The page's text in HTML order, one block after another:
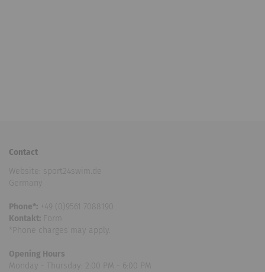
Contact
Website: sport24swim.de
Germany
Phone*: +49 (0)9561 7088190
Kontakt: Form
*Phone charges may apply.
Opening Hours
Monday - Thursday: 2:00 PM - 6:00 PM